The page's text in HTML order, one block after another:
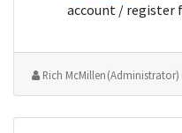
account / register
Rich McMillen (Administrator)